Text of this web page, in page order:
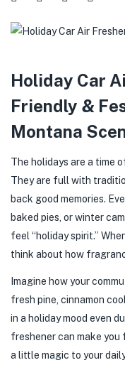
Holiday Car
Friendly &
Montana
The holidays are a time
They are full with
back good memories.
baked pies, or winter
feel “holiday spirit.”
think about how
Imagine how your
fresh pine, cinnamon
in a holiday mood even
freshener can make you
a little magic to your